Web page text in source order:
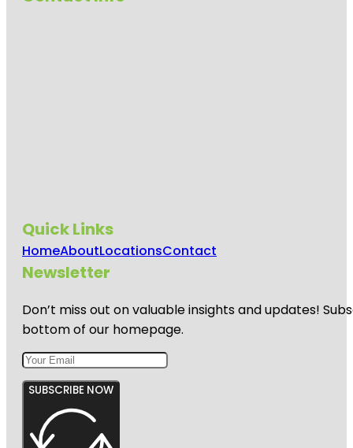
Quick Links
HomeAboutLocationsContact
Newsletter
Don’t miss out on valuable insights and updates!
bottom of our homepage.
SUBSCRIBE NOW